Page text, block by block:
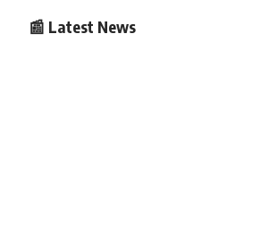
📰 Latest News